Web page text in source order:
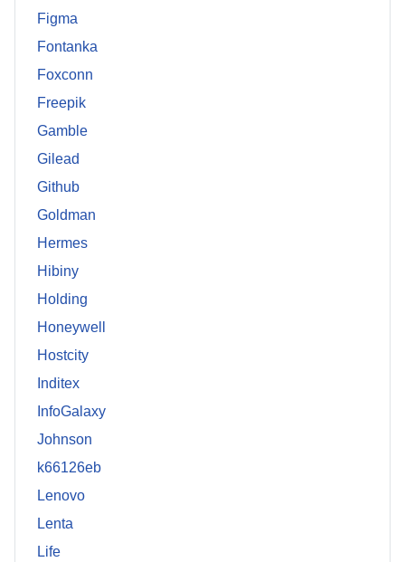
Figma
Fontanka
Foxconn
Freepik
Gamble
Gilead
Github
Goldman
Hermes
Hibiny
Holding
Honeywell
Hostcity
Inditex
InfoGalaxy
Johnson
k66126eb
Lenovo
Lenta
Life